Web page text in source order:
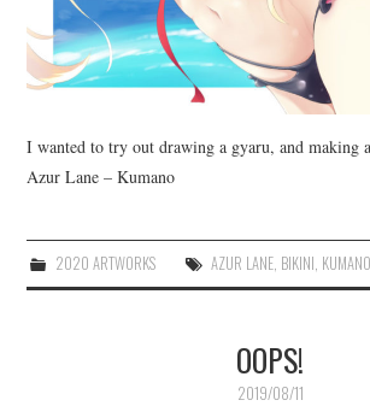
I wanted to try out drawing a gyaru, and making
Azur Lane – Kumano
2020 ARTWORKS AZUR LANE, BIKINI, KUMANO
OOPS!
2019/08/11